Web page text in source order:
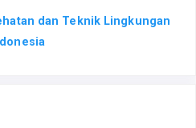
dan Teknik Lingkungan